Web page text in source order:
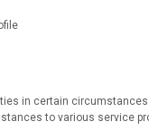
in certain
to various service